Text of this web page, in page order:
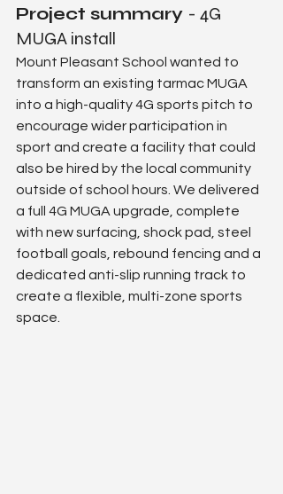
Project summary - 4G
MUGA install
Mount Pleasant School wanted to
transform an existing tarmac MUGA
into a high-quality 4G sports pitch to
encourage wider participation in
sport and create a facility that could
also be hired by the local community
outside of school hours. We delivered
a full 4G MUGA upgrade, complete
with new surfacing, shock pad, steel
football goals, rebound fencing and a
dedicated anti-slip running track to
create a flexible, multi-zone sports
space.